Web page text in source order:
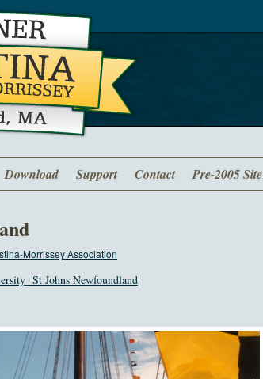
Download Support Contact Pre-2005 Site
Morrissey Association
St Johns Newfoundland